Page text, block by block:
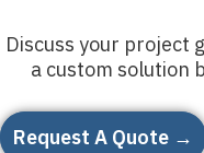
Discuss your project
a custom solution
Request A Quote →